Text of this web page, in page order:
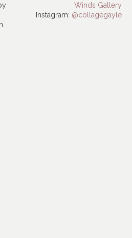
Winds Gallery
Instagram: @collagegayle